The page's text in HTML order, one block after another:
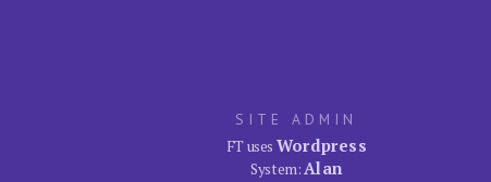
SITE ADMIN
FT uses Wordpress
System:Alan